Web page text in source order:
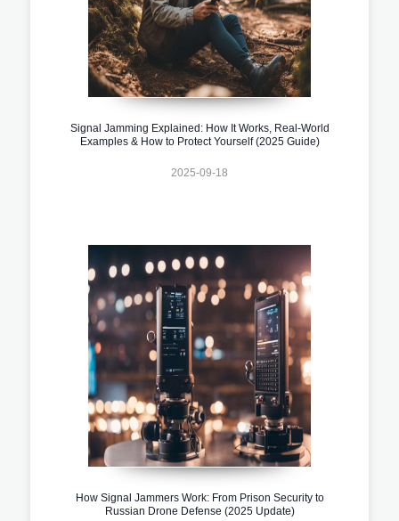
Signal Jamming Explained: How It Works, Real-World
Examples & How to Protect Yourself (2025 Guide)
2025-09-18
How Signal Jammers Work: From Prison Security to
Russian Drone Defense (2025 Update)